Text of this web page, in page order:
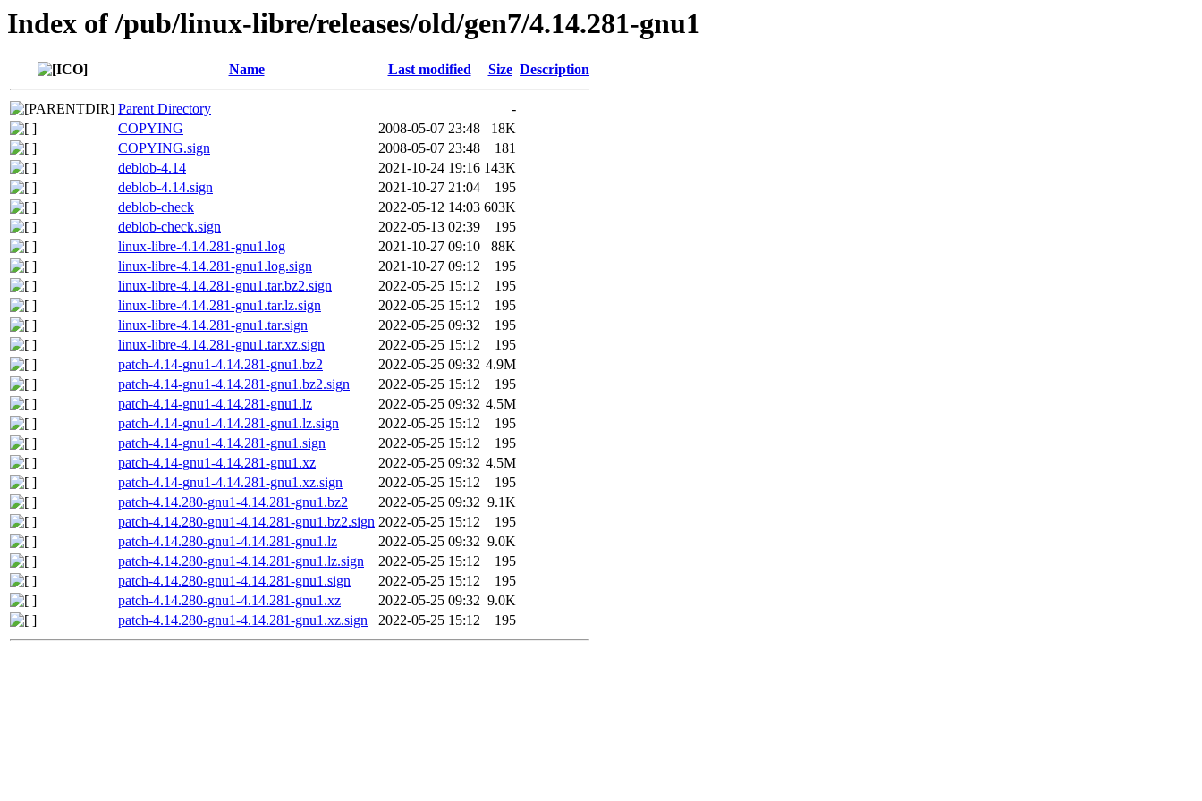
Index of /pub/linux-libre/releases/old/gen7/4.14.281-gnu1
Name Last modified Size Description
Parent Directory
-
COPYING
2008-05-07 23:48
18K
COPYING.sign
2008-05-07 23:48
181
deblob-4.14
2021-10-24 19:16 143K
deblob-4.14.sign
2021-10-27 21:04
195
deblob-check
2022-05-12 14:03 603K
deblob-check.sign
2022-05-13 02:39
195
linux-libre-4.14.281-gnu1.log
2021-10-27 09:10
88K
linux-libre-4.14.281-gnu1.log.sign
2021-10-27 09:12
195
linux-libre-4.14.281-gnu1.tar.bz2.sign
2022-05-25 15:12
195
linux-libre-4.14.281-gnu1.tar.lz.sign
2022-05-25 15:12
195
linux-libre-4.14.281-gnu1.tar.sign
2022-05-25 09:32
195
linux-libre-4.14.281-gnu1.tar.xz.sign
2022-05-25 15:12
195
patch-4.14-gnu1-4.14.281-gnu1.bz2
2022-05-25 09:32 4.9M
patch-4.14-gnu1-4.14.281-gnu1.bz2.sign
2022-05-25 15:12
195
patch-4.14-gnu1-4.14.281-gnu1.lz
2022-05-25 09:32 4.5M
patch-4.14-gnu1-4.14.281-gnu1.lz.sign
2022-05-25 15:12
195
patch-4.14-gnu1-4.14.281-gnu1.sign
2022-05-25 15:12
195
patch-4.14-gnu1-4.14.281-gnu1.xz
2022-05-25 09:32 4.5M
patch-4.14-gnu1-4.14.281-gnu1.xz.sign
2022-05-25 15:12
195
patch-4.14.280-gnu1-4.14.281-gnu1.bz2
2022-05-25 09:32 9.1K
patch-4.14.280-gnu1-4.14.281-gnu1.bz2.sign 2022-05-25 15:12
195
patch-4.14.280-gnu1-4.14.281-gnu1.lz
2022-05-25 09:32 9.0K
patch-4.14.280-gnu1-4.14.281-gnu1.lz.sign
2022-05-25 15:12
195
patch-4.14.280-gnu1-4.14.281-gnu1.sign
2022-05-25 15:12
195
patch-4.14.280-gnu1-4.14.281-gnu1.xz
2022-05-25 09:32 9.0K
patch-4.14.280-gnu1-4.14.281-gnu1.xz.sign
2022-05-25 15:12 195